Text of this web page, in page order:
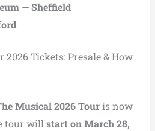
— Sheffield
Tickets: Presale & How
Musical 2026 Touris now
tour willstart on March 28,